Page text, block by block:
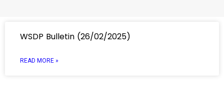
WSDP Bulletin (26/02/2025)
READ MORE »